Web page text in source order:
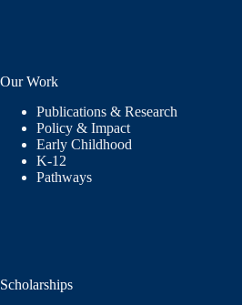
Our Work
Publications & Research
Policy & Impact
Early Childhood
K-12
Pathways
Scholarships